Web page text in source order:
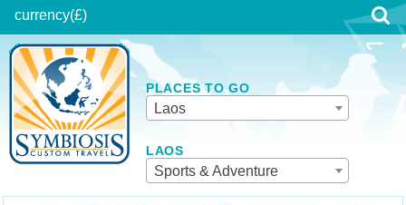
currency(£)
PLACES TO GO
Laos
LAOS
Sports & Adventure